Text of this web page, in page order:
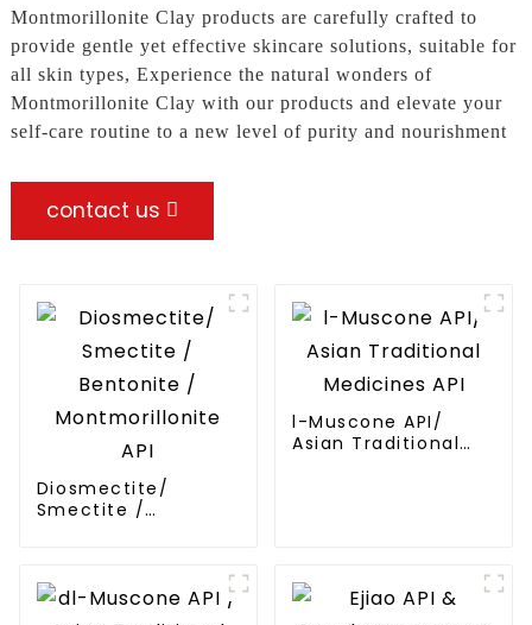
Montmorillonite Clay products are carefully crafted to
provide gentle yet effective skincare solutions, suitable for
all skin types, Experience the natural wonders of
Montmorillonite Clay with our products and elevate your
self-care routine to a new level of purity and nourishment
contact us
Diosmectite/
Smectite /
l-Muscone API/
Asian Traditional